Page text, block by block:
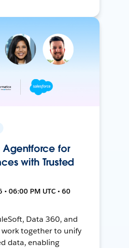
Agentforce for
with Trusted
06:00 PM UTC • 60
Data 360, and
together to unify
data, enabling